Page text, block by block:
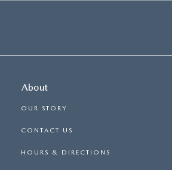
About
OUR STORY
CONTACT US
HOURS & DIRECTIONS